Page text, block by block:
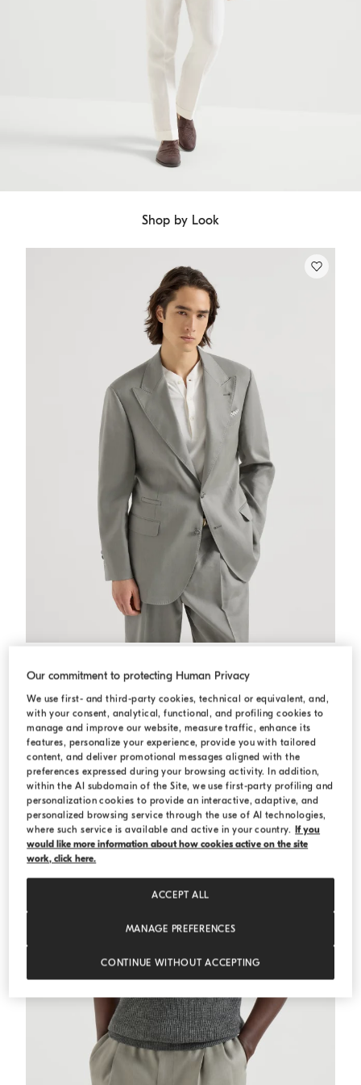
Shop by Look
د.ك 1.440,00
Our commitment to protecting Human Privacy
We use first- and third-party cookies, technical or equivalent, and,
with your consent, analytical, functional, and profiling cookies to
manage and improve our website, measure traffic, enhance its
features, personalize your experience, provide you with tailored
content, and deliver promotional messages aligned with the
preferences expressed during your browsing activity. In addition,
within the AI subdomain of the Site, we use first-party profiling and
personalization cookies to provide an interactive, adaptive, and
personalized browsing service through the use of AI technologies,
where such service is available and active in your country. If you
would like more information about how cookies active on the site
work, click here.
MANAGE PREFERENCES
CONTINUE WITHOUT ACCEPTING
ACCEPT ALL